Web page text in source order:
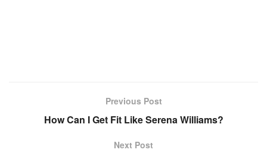
Previous Post
How Can I Get Fit Like Serena Williams?
Next Post